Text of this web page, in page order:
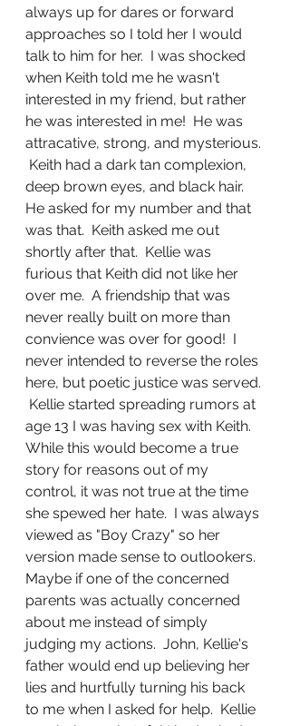
always up for dares or forward
approaches so I told her I would
talk to him for her.  I was shocked
when Keith told me he wasn't
interested in my friend, but rather
he was interested in me!  He was
attracative, strong, and mysterious.
Keith had a dark tan complexion,
deep brown eyes, and black hair.
He asked for my number and that
was that.  Keith asked me out
shortly after that.  Kellie was
furious that Keith did not like her
over me.  A friendship that was
never really built on more than
convience was over for good!  I
never intended to reverse the roles
here, but poetic justice was served.
Kellie started spreading rumors at
age 13 I was having sex with Keith.
While this would become a true
story for reasons out of my
control, it was not true at the time
she spewed her hate.  I was always
viewed as "Boy Crazy" so her
version made sense to outlookers.
Maybe if one of the concerned
parents was actually concerned
about me instead of simply
judging my actions.  John, Kellie's
father would end up believing her
lies and hurtfully turning his back
to me when I asked for help.  Kellie